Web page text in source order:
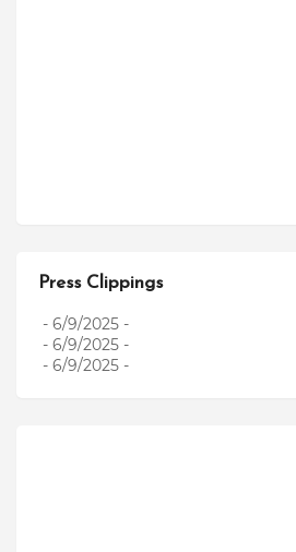
Press Clippings
- 6/9/2025 -
- 6/9/2025 -
- 6/9/2025 -